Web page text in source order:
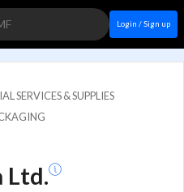
Login / Sign up
SERVICES & SUPPLIES
Ltd.